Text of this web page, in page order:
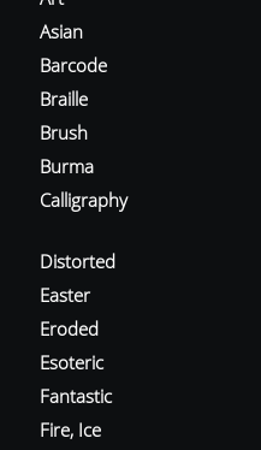
Asian
Barcode
Braille
Brush
Burma
Calligraphy
Distorted
Easter
Eroded
Esoteric
Fantastic
Fire, Ice